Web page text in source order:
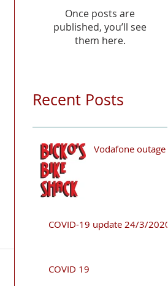
Once posts are
published, you’ll see
them here.
Recent Posts
Vodafone outage
COVID-19 update 24/3/2020
COVID 19